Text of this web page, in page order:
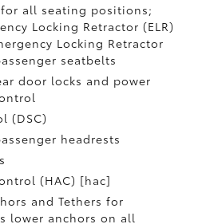
all seating positions;
Locking Retractor (ELR)
Locking Retractor
seatbelts
door locks and power
(DSC)
headrests
(HAC) [hac]
and Tethers for
lower anchors on all